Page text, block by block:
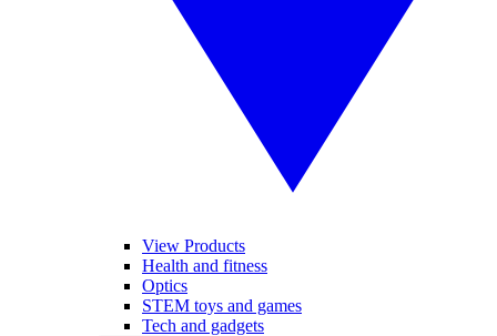
View Products
Health and fitness
Optics
STEM toys and games
Tech and gadgets